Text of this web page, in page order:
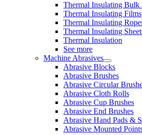
Thermal Insulating Bulk
Thermal Insulating Films
Thermal Insulating
Thermal Insulating
Thermal Insulation
See more
Machine Abrasives
Abrasive Blocks
Abrasive Brushes
Abrasive Circular
Abrasive Cloth Rolls
Abrasive Cup Brushes
Abrasive End Brushes
Abrasive Hand Pads &
Abrasive Mounted